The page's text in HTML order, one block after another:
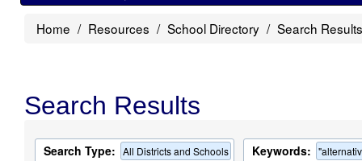
Home Resources School Directory Search Results
Search Results
Search Type: All Districts and Schools Keywords: